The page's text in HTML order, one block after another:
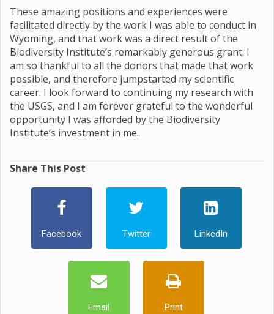
These amazing positions and experiences were
facilitated directly by the work I was able to conduct in
Wyoming, and that work was a direct result of the
Biodiversity Institute’s remarkably generous grant. I
am so thankful to all the donors that made that work
possible, and therefore jumpstarted my scientific
career. I look forward to continuing my research with
the USGS, and I am forever grateful to the wonderful
opportunity I was afforded by the Biodiversity
Institute’s investment in me.
Share This Post
Facebook Twitter LinkedIn
Email Print